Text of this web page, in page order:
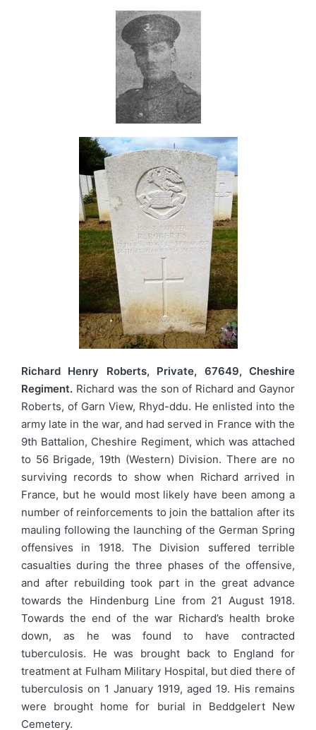
Richard Henry Roberts, Private, 67649, Cheshire
Regiment. Richard was the son of Richard and Gaynor
Roberts, of Garn View, Rhyd-ddu. He enlisted into the
army late in the war, and had served in France with the
9th Battalion, Cheshire Regiment, which was attached
to 56 Brigade, 19th (Western) Division. There are no
surviving records to show when Richard arrived in
France, but he would most likely have been among a
number of reinforcements to join the battalion after its
mauling following the launching of the German Spring
offensives in 1918. The Division suffered terrible
casualties during the three phases of the offensive,
and after rebuilding took part in the great advance
towards the Hindenburg Line from 21 August 1918.
Towards the end of the war Richard’s health broke
down, as he was found to have contracted
tuberculosis. He was brought back to England for
treatment at Fulham Military Hospital, but died there of
tuberculosis on 1 January 1919, aged 19. His remains
were brought home for burial in Beddgelert New
Cemetery.